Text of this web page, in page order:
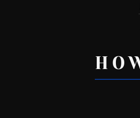
Recent